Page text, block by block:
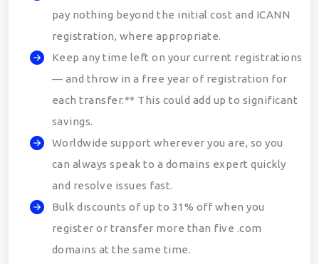
pay nothing beyond the initial cost and ICANN
registration, where appropriate.
Keep any time left on your current registrations
— and throw in a free year of registration for
each transfer.** This could add up to significant
savings.
Worldwide support wherever you are, so you
can always speak to a domains expert quickly
and resolve issues fast.
Bulk discounts of up to 31% off when you
register or transfer more than five .com
domains at the same time.